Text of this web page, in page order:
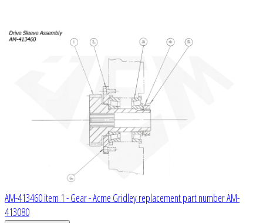
AM-413460 item 1 - Gear - Acme Gridley replacement part number AM-
413080